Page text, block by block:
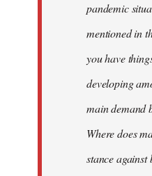
pandemic
mentioned in
you have
developing
main demand
Where does
stance